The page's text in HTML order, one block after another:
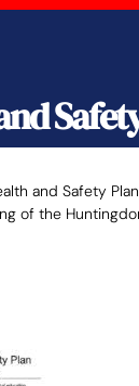
and Safety
of the